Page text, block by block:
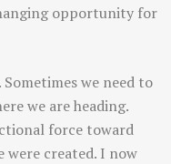
opportunity for
we need to
we are heading.
force toward
created. I now